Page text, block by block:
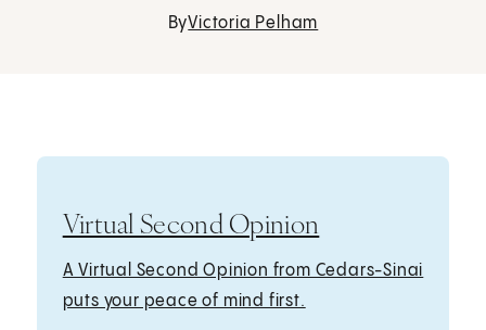
ByVictoria Pelham
Virtual Second Opinion
A Virtual Second Opinion from Cedars-Sinai
puts your peace of mind first.